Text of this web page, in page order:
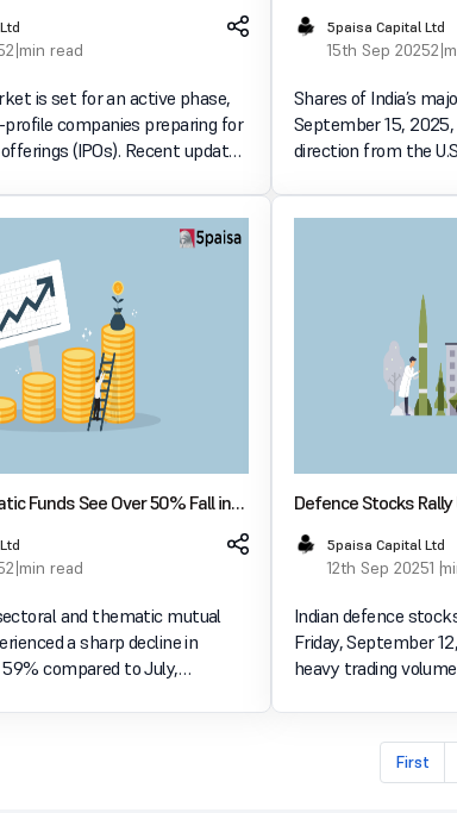
for Market Debut
2 min read
is set for an active phase,
companies preparing for
(IPOs). Recent updates
Management Company
Drop as Fed Policy
5paisa Capital Ltd
15th Sep 20252
Shares of India’s
September 15,
direction from the
were Infosys, TCS,
Funds See Over 50% Fall in
Investors Shift to Diversified
2 min read
and thematic mutual
a sharp decline in
compared to July,
Defence Stocks
Dividend Record Dates
5paisa Capital Ltd
12th Sep 20251
Indian defence
Friday, September
heavy trading
8,044.70(4.38%+), s
First